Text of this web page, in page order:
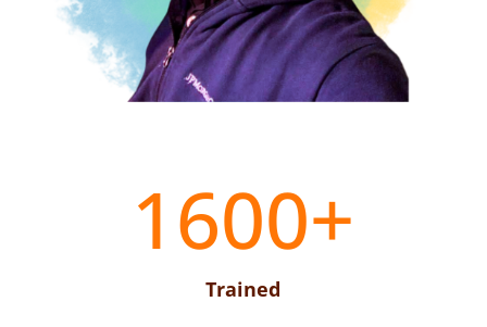
1600+
Trained